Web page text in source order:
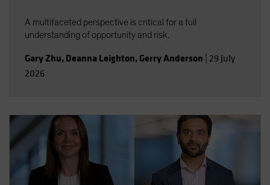
A multifaceted perspective is critical for a full
understanding of opportunity and risk.
Gary Zhu, Deanna Leighton, Gerry Anderson 29 July
2026